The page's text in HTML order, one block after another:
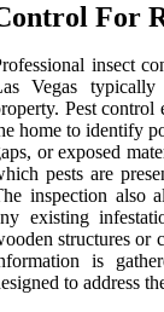
For
insect
Vegas
Pest control
home to identify
or exposed
pests are
inspection also
existing
structures or
is
to address